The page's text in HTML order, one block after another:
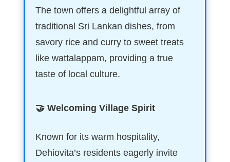
The town offers a delightful array of
traditional Sri Lankan dishes, from
savory rice and curry to sweet treats
like wattalappam, providing a true
taste of local culture.
🤝 Welcoming Village Spirit
Known for its warm hospitality,
Dehiovita’s residents eagerly invite